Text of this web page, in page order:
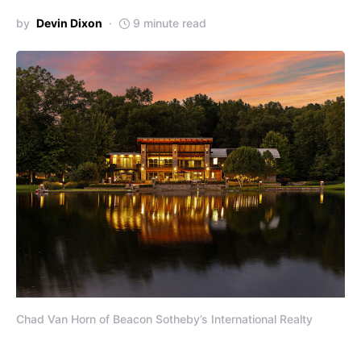
by Devin Dixon 9 minute read
Chad Van Horn of Beacon Sotheby’s International Realty